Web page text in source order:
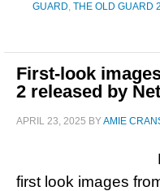
GUARD, THE OLD GUARD 2
First-look
2 released by
APRIL 23, 2025 BYAMIE
first look images